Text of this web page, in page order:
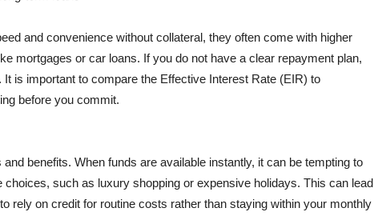
and convenience without collateral, they often come with higher
mortgages or car loans. If you do not have a clear repayment plan,
is important to compare the Effective Interest Rate (EIR) to
before you commit.
benefits. When funds are available instantly, it can be tempting to
choices, such as luxury shopping or expensive holidays. This can lead
rely on credit for routine costs rather than staying within your monthly